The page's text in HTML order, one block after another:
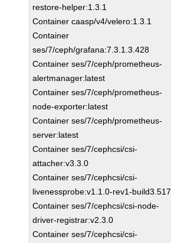
restore-helper:1.3.1
Container caasp/v4/velero:1.3.1
Container
ses/7/ceph/grafana:7.3.1.3.428
Container ses/7/ceph/prometheus-
alertmanager:latest
Container ses/7/ceph/prometheus-
node-exporter:latest
Container ses/7/ceph/prometheus-
server:latest
Container ses/7/cephcsi/csi-
attacher:v3.3.0
Container ses/7/cephcsi/csi-
livenessprobe:v1.1.0-rev1-build3.517
Container ses/7/cephcsi/csi-node-
driver-registrar:v2.3.0
Container ses/7/cephcsi/csi-